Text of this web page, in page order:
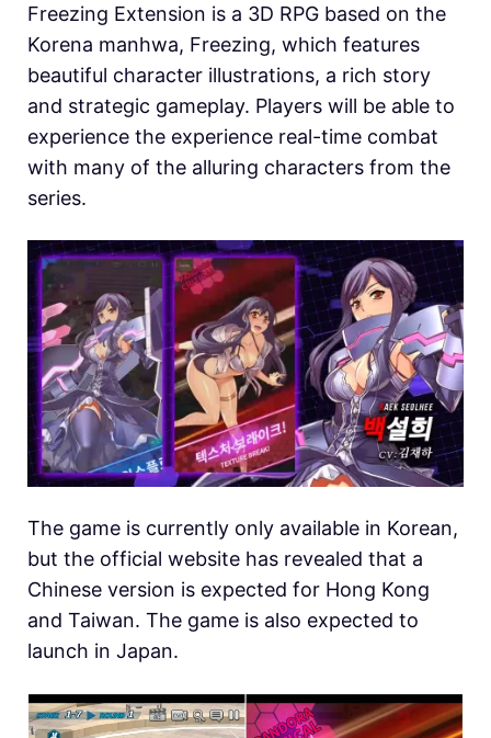
Freezing Extension is a 3D RPG based on the
Korena manhwa, Freezing, which features
beautiful character illustrations, a rich story
and strategic gameplay. Players will be able to
experience the experience real-time combat
with many of the alluring characters from the
series.
The game is currently only available in Korean,
but the official website has revealed that a
Chinese version is expected for Hong Kong
and Taiwan. The game is also expected to
launch in Japan.